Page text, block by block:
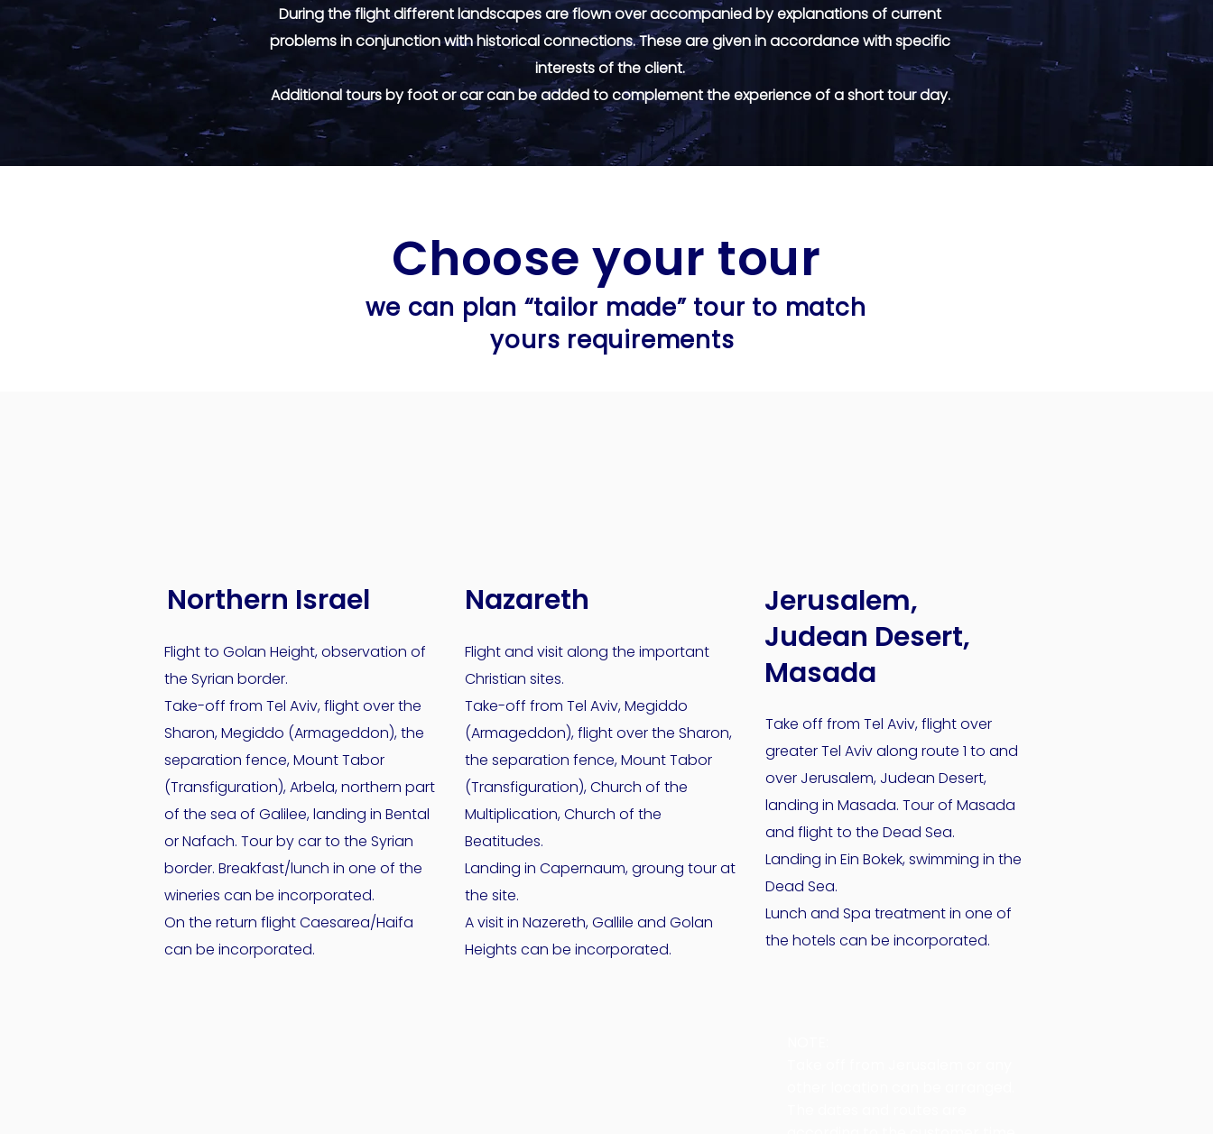
During the flight different landscapes are flown over accompanied by explanations of current
problems in conjunction with historical connections. These are given in accordance with specific
interests of the client.
Additional tours by foot or car can be added to complement the experience of a short tour day.
Choose your tour
we can plan “tailor made” tour to match
yours requirements
Choose your tour
we can plan “tailor made” tour to match
yours requirements
Northern Israel
Flight to Golan Height, observation of
the Syrian border.
Take-off from Tel Aviv, flight over the
Sharon, Megiddo (Armageddon), the
separation fence, Mount Tabor
(Transfiguration), Arbela, northern part
of the sea of Galilee, landing in Bental
or Nafach. Tour by car to the Syrian
border. Breakfast/lunch in one of the
wineries can be incorporated.
On the return flight Caesarea/Haifa
can be incorporated.
Nazareth
Flight and visit along the important
Christian sites.
Take-off from Tel Aviv, Megiddo
(Armageddon), flight over the Sharon,
the separation fence, Mount Tabor
(Transfiguration), Church of the
Multiplication, Church of the
Beatitudes.
Landing in Capernaum, groung tour at
the site.
A visit in Nazereth, Gallile and Golan
Heights can be incorporated.
Jerusalem,
Judean Desert,
Masada
Take off from Tel Aviv, flight over
greater Tel Aviv along route 1 to and
over Jerusalem, Judean Desert,
landing in Masada. Tour of Masada
and flight to the Dead Sea.
Landing in Ein Bokek, swimming in the
Dead Sea.
Lunch and Spa treatment in one of
the hotels can be incorporated.